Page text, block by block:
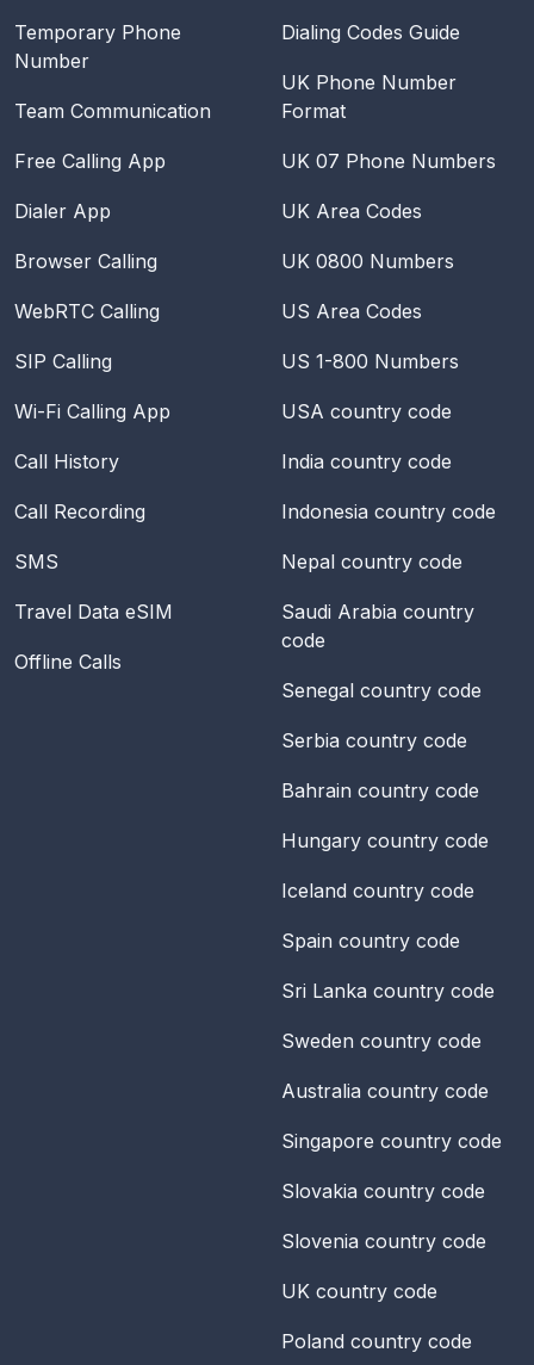
Temporary Phone
Number
Team Communication
Free Calling App
Dialer App
Browser Calling
WebRTC Calling
SIP Calling
Wi-Fi Calling App
Call History
Call Recording
SMS
Travel Data eSIM
Offline Calls
Dialing Codes Guide
UK Phone Number
Format
UK 07 Phone Numbers
UK Area Codes
UK 0800 Numbers
US Area Codes
US 1-800 Numbers
USA country code
India country code
Indonesia country code
Nepal country code
Saudi Arabia country
code
Senegal country code
Serbia country code
Bahrain country code
Hungary country code
Iceland country code
Spain country code
Sri Lanka country code
Sweden country code
Australia country code
Singapore country code
Slovakia country code
Slovenia country code
UK country code
Poland country code